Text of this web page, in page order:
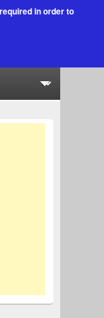
in order to